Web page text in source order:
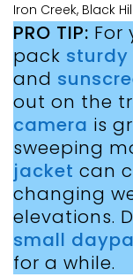
Iron Creek, Black
PRO TIP: For
pack sturdy
and
out on the
camera is
sweeping
jacket can
changing
elevations.
small
for a while.